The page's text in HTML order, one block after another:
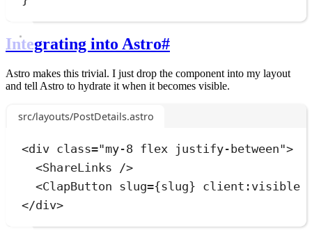
Integrating into Astro#
Astro makes this trivial. I just drop the component into my layout
and tell Astro to hydrate it when it becomes visible.
src/layouts/PostDetails.astro
<div class="my-8 flex justify-between">
<ShareLinks />
<ClapButton slug={slug} client:visible
</div>